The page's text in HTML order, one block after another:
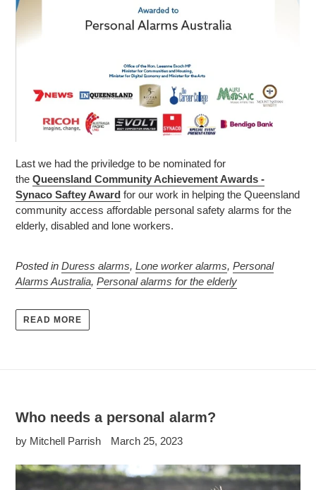
Last we had the priviledge to be nominated for
the Queensland Community Achievement Awards -
Synaco Saftey Award for our work in helping the Queensland
community access affordable personal safety alarms for the
elderly, disabled and lone workers.
Posted in Duress alarms, Lone worker alarms, Personal
Alarms Australia, Personal alarms for the elderly
READ MORE
Who needs a personal alarm?
by Mitchell Parrish March 25, 2023